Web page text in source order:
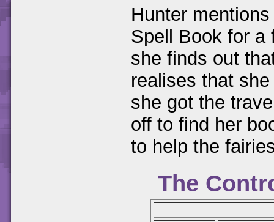
Hunter
Spell Book for a
she finds out
realises that
she got the
off to find her
to help the
The